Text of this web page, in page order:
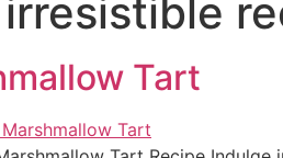
irresistible
Tart